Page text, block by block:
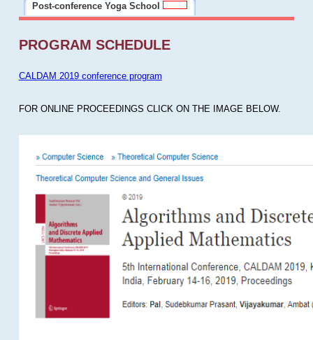
Post-conference Yoga School
PROGRAM SCHEDULE
CALDAM 2019 conference program
FOR ONLINE PROCEEDINGS CLICK ON THE IMAGE BELOW.